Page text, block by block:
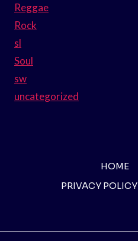
Reggae
Rock
sl
Soul
sw
uncategorized
HOME
PRIVACY POLICY